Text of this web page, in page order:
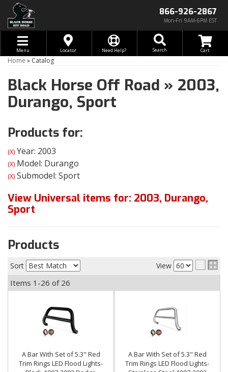
866-926-2867
Mon-Fri 9AM-6PM EST
Toggle navigation
Menu Locator Need Help? Search
Home » Catalog
Black Horse Off Road » 2003,
Durango, Sport
Products for:
(X) Year: 2003
(X) Model: Durango
(X) Submodel: Sport
View Universal items for: 2003, Durango,
Sport
Products
Sort View
Items 1-26 of 26
A Bar With Set of 5.3" Red
Trim Rings LED Flood Lights-
A Bar With Set of 5.3" Red
Trim Rings LED Flood Lights-